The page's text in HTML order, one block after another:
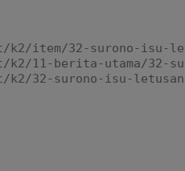
k2/item/32-surono-isu-
k2/11-berita-utama/32-
k2/32-surono-isu-